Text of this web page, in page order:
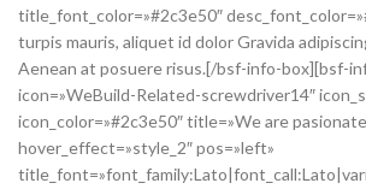
title_font_color=»#2c3e50″
turpis mauris, aliquet id dolor Gravida
Aenean at posuere risus.[/bsf-info-box][bsf-
icon=»WeBuild-Related-screwdriver14″
icon_color=»#2c3e50″ title=»We are
hover_effect=»style_2″ pos=»left»